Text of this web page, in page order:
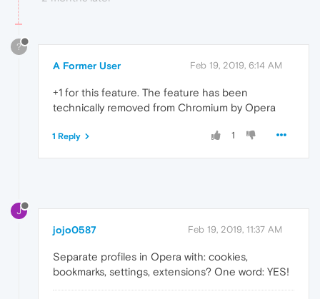
?
A Former User Feb 19, 2019, 6:14 AM
+1 for this feature. The feature has been
technically removed from Chromium by Opera
1
1 Reply
J
jojo0587 Feb 19, 2019, 11:37 AM
Separate profiles in Opera with: cookies,
bookmarks, settings, extensions? One word: YES!